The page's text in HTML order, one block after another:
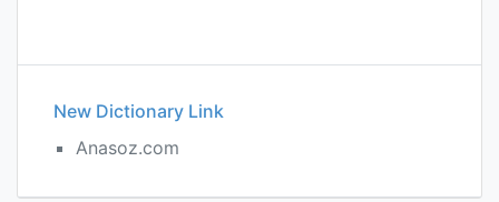
New Dictionary Link
Anasoz.com